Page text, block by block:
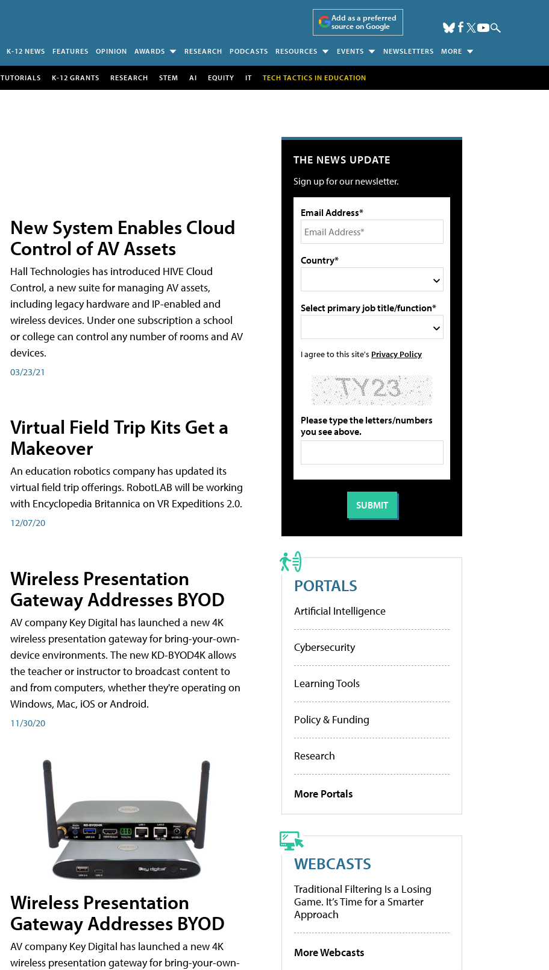
Add as a preferred
source on Google
K-12 NEWS FEATURES OPINION AWARDS RESEARCH PODCASTS RESOURCES EVENTS NEWSLETTERS MORE
TUTORIALS K-12 GRANTS RESEARCH STEM AI EQUITY IT TECH TACTICS IN EDUCATION
New System Enables Cloud
Control of AV Assets
Hall Technologies has introduced HIVE Cloud
Control, a new suite for managing AV assets,
including legacy hardware and IP-enabled and
wireless devices. Under one subscription a school
or college can control any number of rooms and AV
devices.
03/23/21
Virtual Field Trip Kits Get a
Makeover
An education robotics company has updated its
virtual field trip offerings. RobotLAB will be working
with Encyclopedia Britannica on VR Expeditions 2.0.
12/07/20
Wireless Presentation
Gateway Addresses BYOD
AV company Key Digital has launched a new 4K
wireless presentation gateway for bring-your-own-
device environments. The new KD-BYOD4K allows
the teacher or instructor to broadcast content to
and from computers, whether they're operating on
Windows, Mac, iOS or Android.
11/30/20
Wireless Presentation
Gateway Addresses BYOD
AV company Key Digital has launched a new 4K
wireless presentation gateway for bring-your-own-
THE NEWS UPDATE
Sign up for our newsletter.
Email Address*
Country*
Select primary job title/function*
I agree to this site's Privacy Policy
Please type the letters/numbers
you see above.
PORTALS
Artificial Intelligence
Cybersecurity
Learning Tools
Policy & Funding
Research
More Portals
WEBCASTS
Traditional Filtering Is a Losing
Game. It’s Time for a Smarter
Approach
More Webcasts